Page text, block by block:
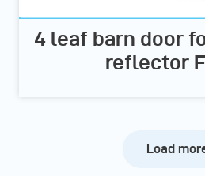
4 leaf barn door
reflector
Load